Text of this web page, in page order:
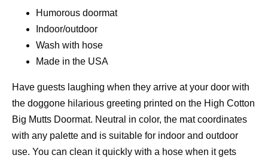
Humorous doormat
Indoor/outdoor
Wash with hose
Made in the USA
Have guests laughing when they arrive at your door with
the doggone hilarious greeting printed on the High Cotton
Big Mutts Doormat. Neutral in color, the mat coordinates
with any palette and is suitable for indoor and outdoor
use. You can clean it quickly with a hose when it gets